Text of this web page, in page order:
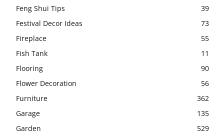
Feng Shui Tips
39
Festival Decor Ideas
73
Fireplace
55
Fish Tank
11
Flooring
90
Flower Decoration
56
Furniture
362
Garage
135
Garden
529